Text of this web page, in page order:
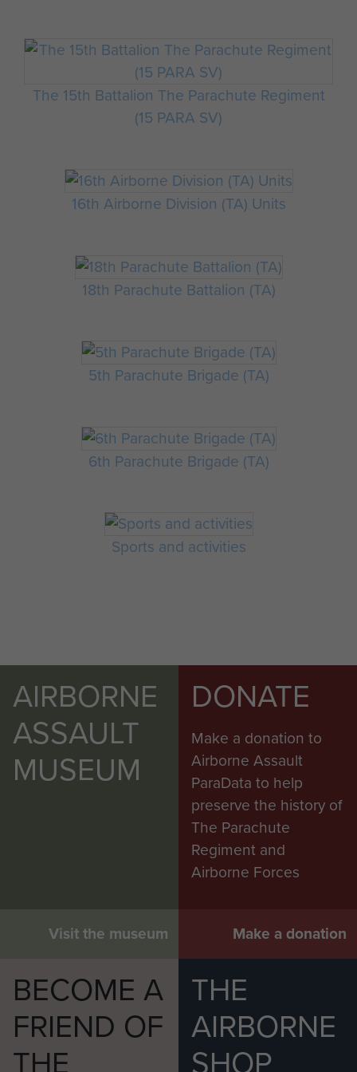
The 15th Battalion The Parachute Regiment
(15 PARA SV)
16th Airborne Division (TA) Units
18th Parachute Battalion (TA)
5th Parachute Brigade (TA)
6th Parachute Brigade (TA)
Sports and activities
AIRBORNE
ASSAULT
MUSEUM
Visit the museum
DONATE
Make a donation to
Airborne Assault
ParaData to help
preserve the history of
The Parachute
Regiment and
Airborne Forces
Make a donation
BECOME A
FRIEND OF
THE
AIRBORNE